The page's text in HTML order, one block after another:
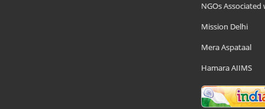
NGOs Associated
Mission Delhi
Mera Aspataal
Hamara AIIMS